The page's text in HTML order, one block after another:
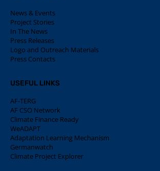
News & Events
Project Stories
In The News
Press Releases
Logo and Outreach Materials
Press Contacts
USEFUL LINKS
AF-TERG
AF CSO Network
Climate Finance Ready
WeADAPT
Adaptation Learning Mechanism
Germanwatch
Climate Project Explorer